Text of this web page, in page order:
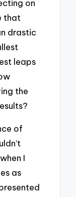
on
that
drastic
leaps
the
of
I
as